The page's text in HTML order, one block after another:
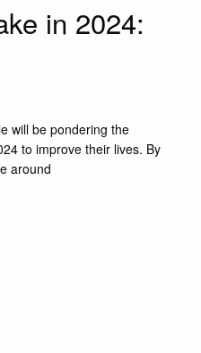
in 2024:
will be pondering the
to improve their lives. By
around